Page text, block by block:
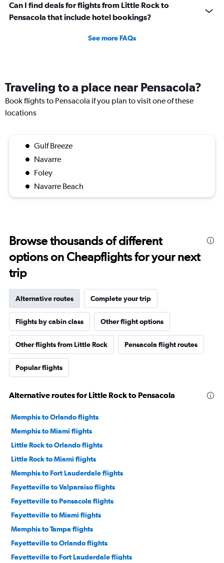
Can I find deals for flights from Little Rock to
Pensacola that include hotel bookings?
See more FAQs
Traveling to a place near Pensacola?
Book flights to Pensacola if you plan to visit one of these
locations
Gulf Breeze
Navarre
Foley
Navarre Beach
Browse thousands of different
options on Cheapflights for your next
trip
Alternative routes Complete your trip
Flights by cabin class Other flight options
Other flights from Little Rock Pensacola flight routes
Popular flights
Alternative routes for Little Rock to Pensacola
Memphis to Orlando flights
Memphis to Miami flights
Little Rock to Orlando flights
Little Rock to Miami flights
Memphis to Fort Lauderdale flights
Fayetteville to Valparaiso flights
Fayetteville to Pensacola flights
Fayetteville to Miami flights
Memphis to Tampa flights
Fayetteville to Orlando flights
Fayetteville to Fort Lauderdale flights